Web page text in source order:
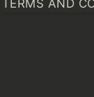
TERMS AND